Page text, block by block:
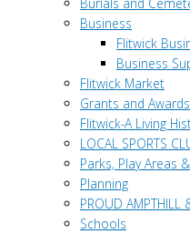
Business
Flitwick
Business
Flitwick Market
Grants and Awards
Flitwick-A Living
LOCAL SPORTS
Parks, Play Areas
Planning
PROUD AMPTHILL
Schools